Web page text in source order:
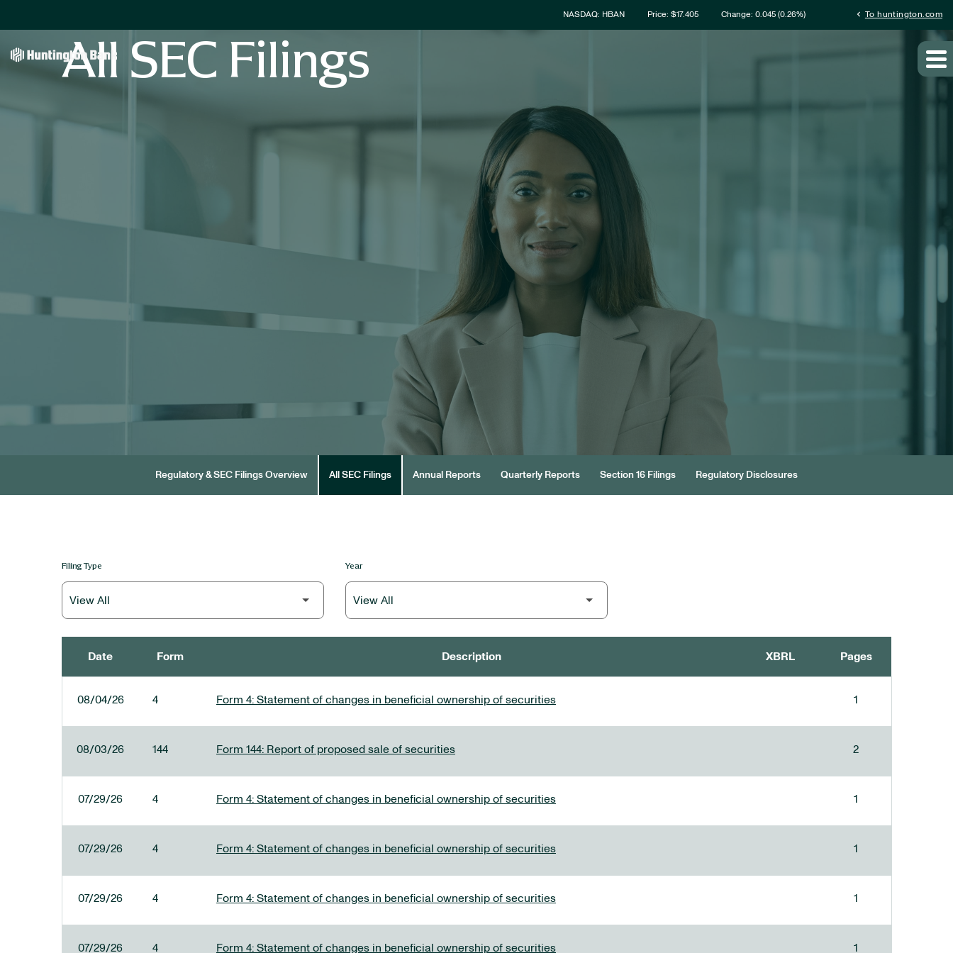
Stock Information
NASDAQ: HBAN Price: $17.405 Change: 0.045(0.26%) chevron_left To huntington.com
All SEC Filings
Regulatory & SEC Filings Overview All SEC Filings Annual Reports Quarterly Reports Section 16 Filings Regulatory Disclosures
Filing Type Year
Date Form Description XBRL Pages
08/04/26 4 Form 4: Statement of changes in beneficial ownership of securities 1
08/03/26 144 Form 144: Report of proposed sale of securities 2
07/29/26 4 Form 4: Statement of changes in beneficial ownership of securities 1
07/29/26 4 Form 4: Statement of changes in beneficial ownership of securities 1
07/29/26 4 Form 4: Statement of changes in beneficial ownership of securities 1
07/29/26 4 Form 4: Statement of changes in beneficial ownership of securities 1